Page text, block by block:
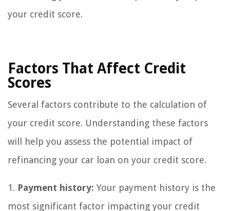
your credit score.
Factors That Affect Credit
Scores
Several factors contribute to the calculation of
your credit score. Understanding these factors
will help you assess the potential impact of
refinancing your car loan on your credit score.
1. Payment history: Your payment history is the
most significant factor impacting your credit